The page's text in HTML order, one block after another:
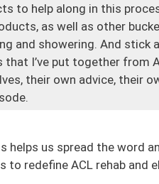
to help along in this
as well as other
and showering. And stick
that I’ve put together from
their own advice, their
surgery and rehab.
it’s just surgery, you’re
helps us spread the word
to redefine ACL rehab and